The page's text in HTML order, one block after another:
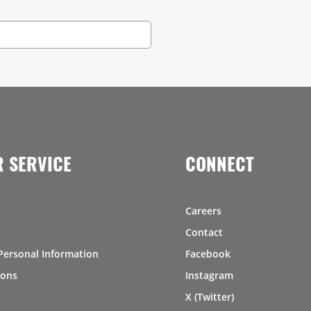
SERVICE
Information
CONNECT
Careers
Contact
Facebook
Instagram
X (Twitter)